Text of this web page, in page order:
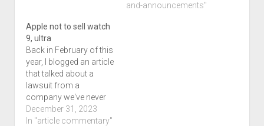
ban iOS virtual
machines talks about
how a company called
Corellium ,…
and-announcements"
Apple not to sell watch
9, ultra
Back in February of this
year, I blogged an article
that talked about a
lawsuit from a
company we've never
heard of. While we
talked about this last
December 31, 2023
In "article commentary"